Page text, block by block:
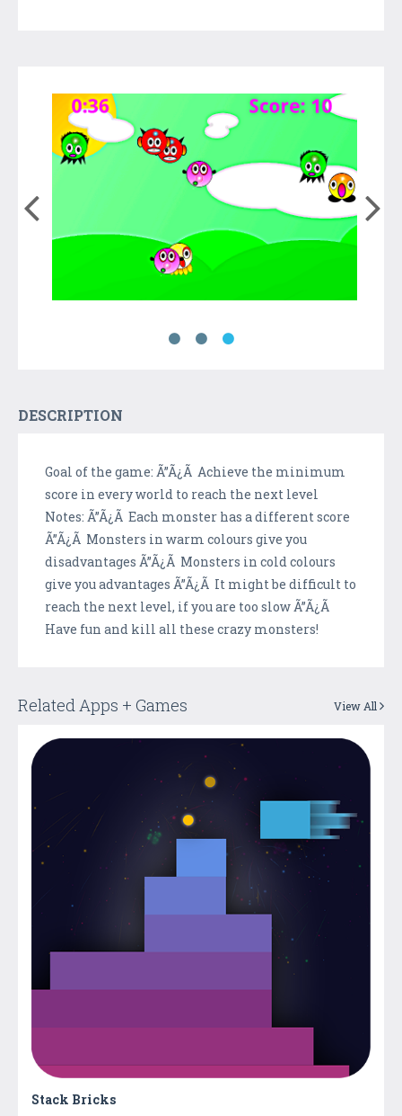
DESCRIPTION
Goal of the game: Ã”Ã¿Ã Achieve the minimum
score in every world to reach the next level
Notes: Ã”Ã¿Ã Each monster has a different score
Ã”Ã¿Ã Monsters in warm colours give you
disadvantages Ã”Ã¿Ã Monsters in cold colours
give you advantages Ã”Ã¿Ã It might be difficult to
reach the next level, if you are too slow Ã”Ã¿Ã
Have fun and kill all these crazy monsters!
Related Apps + Games View All
Stack Bricks